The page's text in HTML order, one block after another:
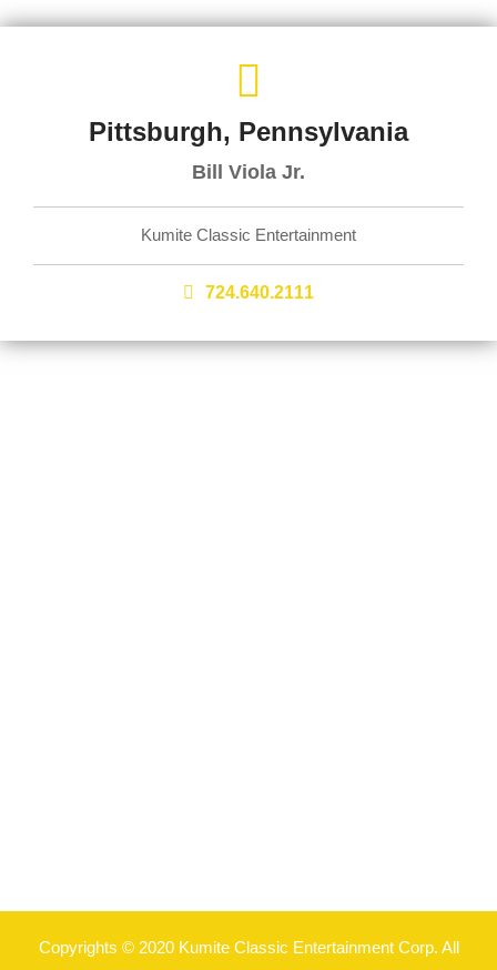
Pittsburgh, Pennsylvania
Bill Viola Jr.
Kumite Classic Entertainment
724.640.2111
Copyrights © 2020 Kumite Classic Entertainment Corp. All